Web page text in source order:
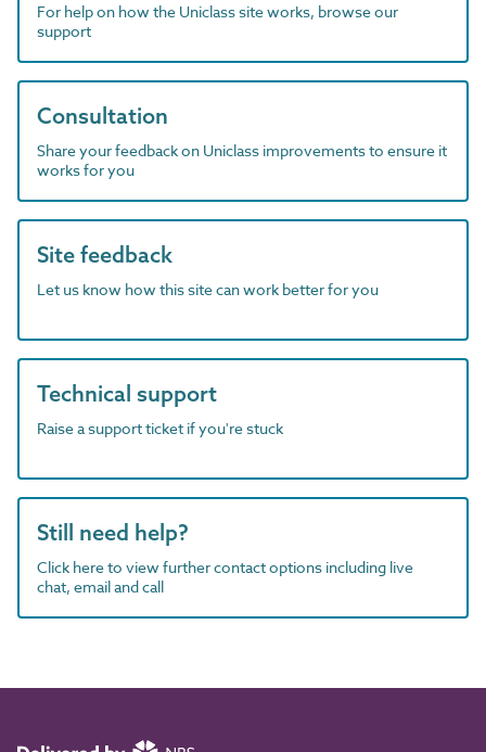
For help on how the Uniclass site works, browse our
support
Consultation
Share your feedback on Uniclass improvements to ensure it
works for you
Site feedback
Let us know how this site can work better for you
Technical support
Raise a support ticket if you're stuck
Still need help?
Click here to view further contact options including live
chat, email and call